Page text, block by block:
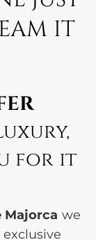
IT
for it
Majorca we